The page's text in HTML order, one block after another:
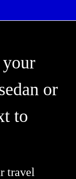
your
or
to
travel